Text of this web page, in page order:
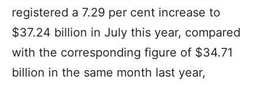
registered a 7.29 per cent increase to
$37.24 billion in July this year, compared
with the corresponding figure of $34.71
billion in the same month last year,